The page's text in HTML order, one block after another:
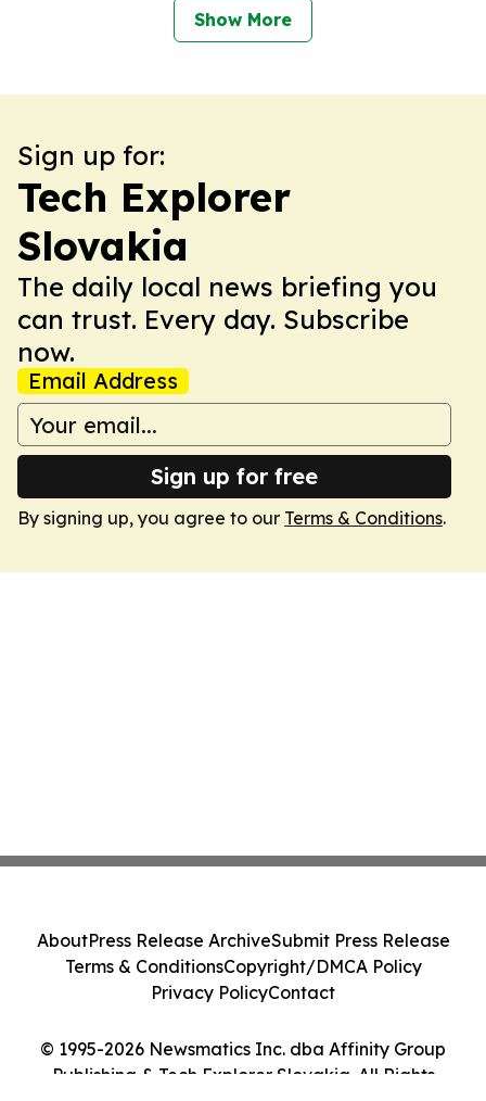
Show More
Sign up for:
Tech Explorer
Slovakia
The daily local news briefing you
can trust. Every day. Subscribe
now.
Email Address
Sign up for free
By signing up, you agree to our Terms & Conditions.
© 1995-2026 Newsmatics Inc. dba Affinity Group
Publishing & Tech Explorer Slovakia. All Rights
AboutPress Release ArchiveSubmit Press Release
Terms & ConditionsCopyright/DMCA Policy
Privacy PolicyContact